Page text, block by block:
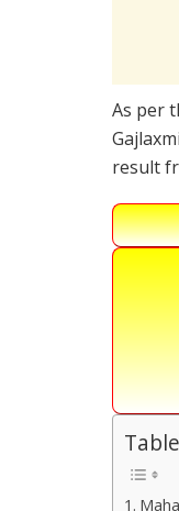
As per
result